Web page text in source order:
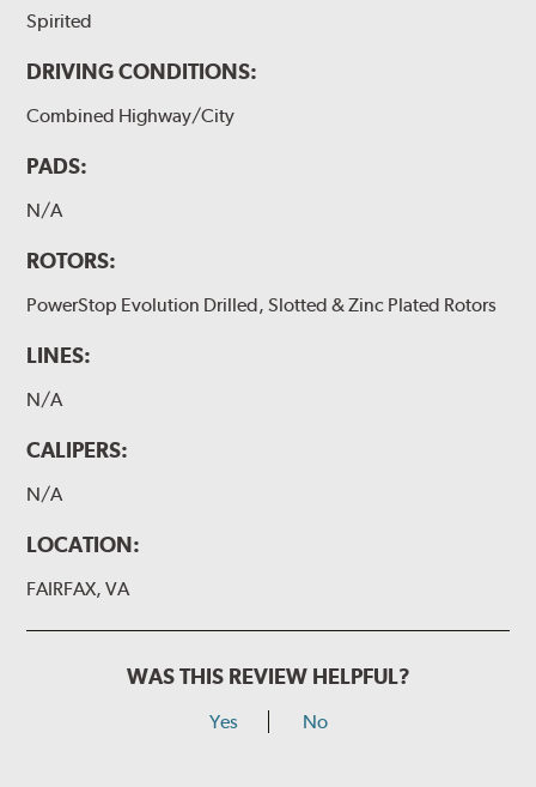
Spirited
DRIVING CONDITIONS:
Combined Highway/City
PADS:
N/A
ROTORS:
PowerStop Evolution Drilled, Slotted & Zinc Plated Rotors
LINES:
N/A
CALIPERS:
N/A
LOCATION:
FAIRFAX, VA
WAS THIS REVIEW HELPFUL?
Yes No